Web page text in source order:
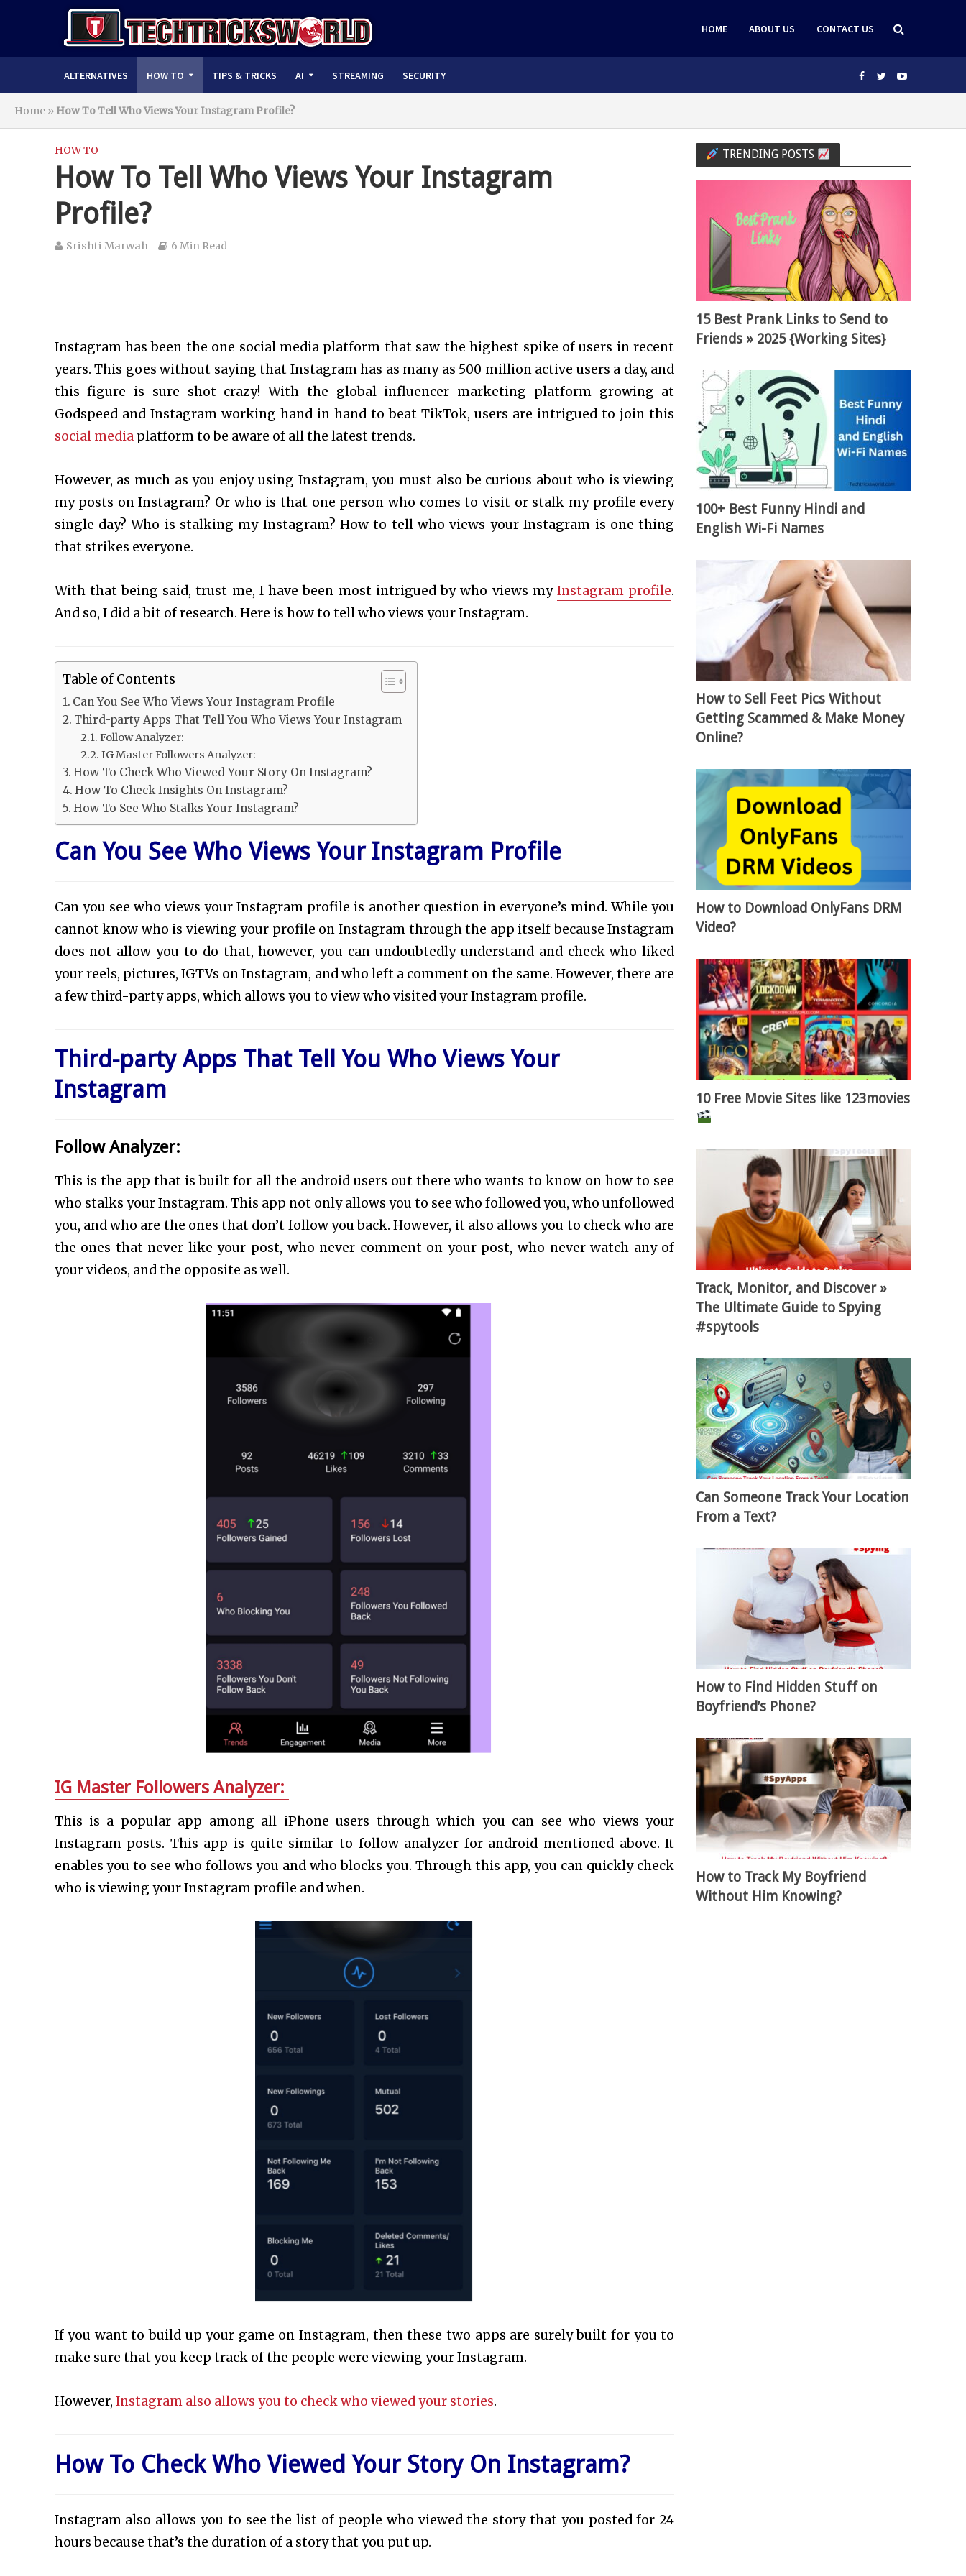
HOME ABOUT US CONTACT US
ALTERNATIVES HOW TO TIPS & TRICKS AI STREAMING SECURITY
Home » How To Tell Who Views Your Instagram Profile?
HOW TO
How To Tell Who Views Your Instagram
Profile?
Srishti Marwah 6 Min Read
Instagram has been the one social media platform that saw the highest spike of users in recent
years. This goes without saying that Instagram has as many as 500 million active users a day, and
this figure is sure shot crazy! With the global influencer marketing platform growing at
Godspeed and Instagram working hand in hand to beat TikTok, users are intrigued to join this
social mediaplatform to be aware of all the latest trends.
However, as much as you enjoy using Instagram, you must also be curious about who is viewing
my posts on Instagram? Or who is that one person who comes to visit or stalk my profile every
single day? Who is stalking my Instagram? How to tell who views your Instagram is one thing
that strikes everyone.
With that being said, trust me, I have been most intrigued by who views myInstagram profile.
And so, I did a bit of research. Here is how to tell who views your Instagram.
Table of Contents
Can You See Who Views Your Instagram Profile
Third-party Apps That Tell You Who Views Your Instagram
Follow Analyzer:
IG Master Followers Analyzer:
How To Check Who Viewed Your Story On Instagram?
How To Check Insights On Instagram?
How To See Who Stalks Your Instagram?
Can You See Who Views Your Instagram Profile
Can you see who views your Instagram profile is another question in everyone’s mind. While you
cannot know who is viewing your profile on Instagram through the app itself because Instagram
does not allow you to do that, however, you can undoubtedly understand and check who liked
your reels, pictures, IGTVs on Instagram, and who left a comment on the same. However, there are
a few third-party apps, which allows you to view who visited your Instagram profile.
Third-party Apps That Tell You Who Views Your
Instagram
Follow Analyzer:
This is the app that is built for all the android users out there who wants to know on how to see
who stalks your Instagram. This app not only allows you to see who followed you, who unfollowed
you, and who are the ones that don’t follow you back. However, it also allows you to check who are
the ones that never like your post, who never comment on your post, who never watch any of
your videos, and the opposite as well.
IG Master Followers Analyzer:
This is a popular app among all iPhone users through which you can see who views your
Instagram posts. This app is quite similar to follow analyzer for android mentioned above. It
enables you to see who follows you and who blocks you. Through this app, you can quickly check
who is viewing your Instagram profile and when.
If you want to build up your game on Instagram, then these two apps are surely built for you to
make sure that you keep track of the people were viewing your Instagram.
However, Instagram also allows you to check who viewed your stories.
How To Check Who Viewed Your Story On Instagram?
Instagram also allows you to see the list of people who viewed the story that you posted for 24
hours because that’s the duration of a story that you put up.
TRENDING POSTS
15 Best Prank Links to Send to
Friends » 2025 {Working Sites}
100+ Best Funny Hindi and
English Wi-Fi Names
How to Sell Feet Pics Without
Getting Scammed & Make Money
Online?
How to Download OnlyFans DRM
Video?
10 Free Movie Sites like 123movies
Track, Monitor, and Discover »
The Ultimate Guide to Spying
#spytools
Can Someone Track Your Location
From a Text?
How to Find Hidden Stuff on
Boyfriend’s Phone?
How to Track My Boyfriend
Without Him Knowing?